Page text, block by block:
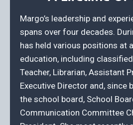
Margo’s leadership and
spans over four decades.
has held various positions at
education, including
Teacher, Librarian, Assistant
Executive Director and, since
the school board, School
Communication Committee